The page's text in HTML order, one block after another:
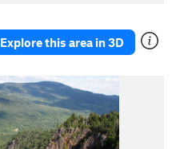
Explore this area in 3D